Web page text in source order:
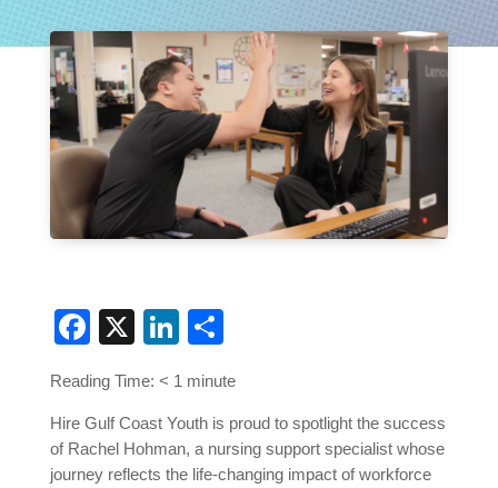
Facebook
X LinkedIn
Reading Time: < 1 minute
Hire Gulf Coast Youth is proud to spotlight the success
of Rachel Hohman, a nursing support specialist whose
journey reflects the life-changing impact of workforce